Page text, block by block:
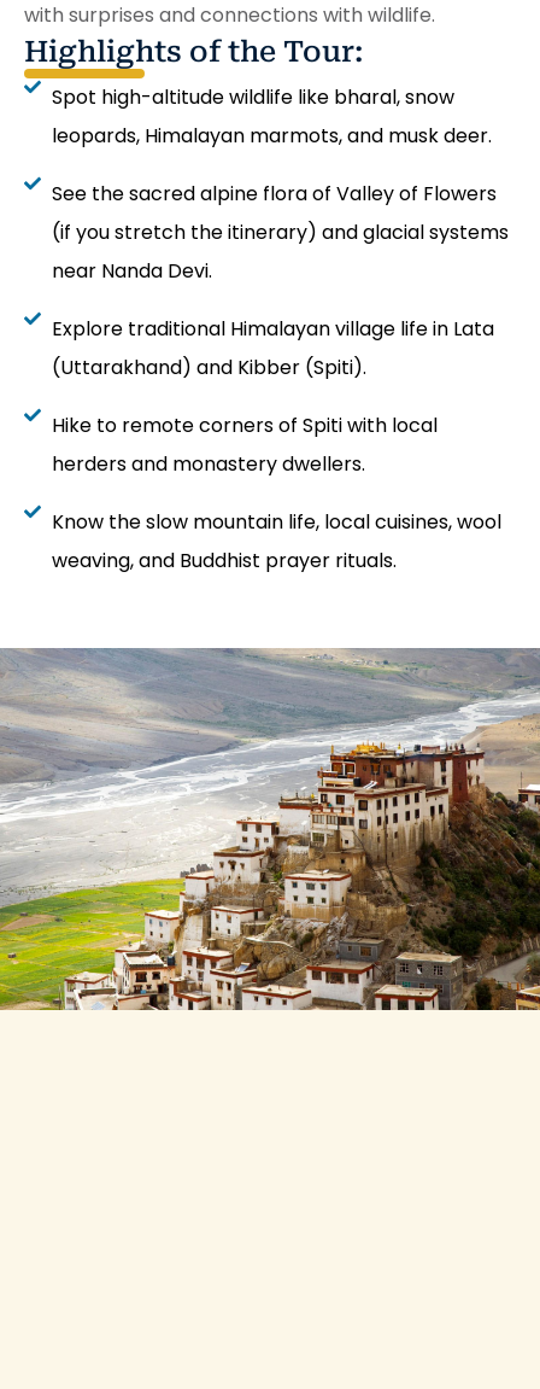
with surprises and connections with wildlife.
Highlights of the Tour:
Spot high-altitude wildlife like bharal, snow
leopards, Himalayan marmots, and musk deer.
See the sacred alpine flora of Valley of Flowers
(if you stretch the itinerary) and glacial systems
near Nanda Devi.
Explore traditional Himalayan village life in Lata
(Uttarakhand) and Kibber (Spiti).
Hike to remote corners of Spiti with local
herders and monastery dwellers.
Know the slow mountain life, local cuisines, wool
weaving, and Buddhist prayer rituals.